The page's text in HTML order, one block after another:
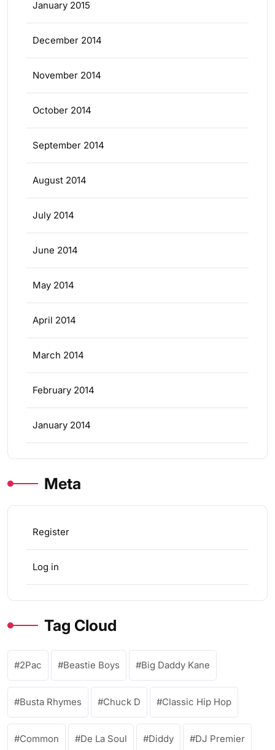
January 2015
December 2014
November 2014
October 2014
September 2014
August 2014
July 2014
June 2014
May 2014
April 2014
March 2014
February 2014
January 2014
Meta
Register
Log in
Tag Cloud
2Pac Beastie Boys Big Daddy Kane
Busta Rhymes Chuck D Classic Hip Hop
Common De La Soul Diddy DJ Premier